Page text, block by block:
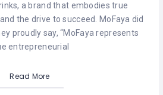
a brand that embodies true
the drive to succeed. MoFaya did
proudly say, “MoFaya represents
entrepreneurial
Read More